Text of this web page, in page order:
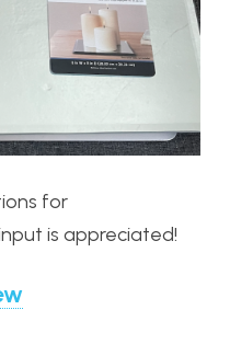
for
is appreciated!